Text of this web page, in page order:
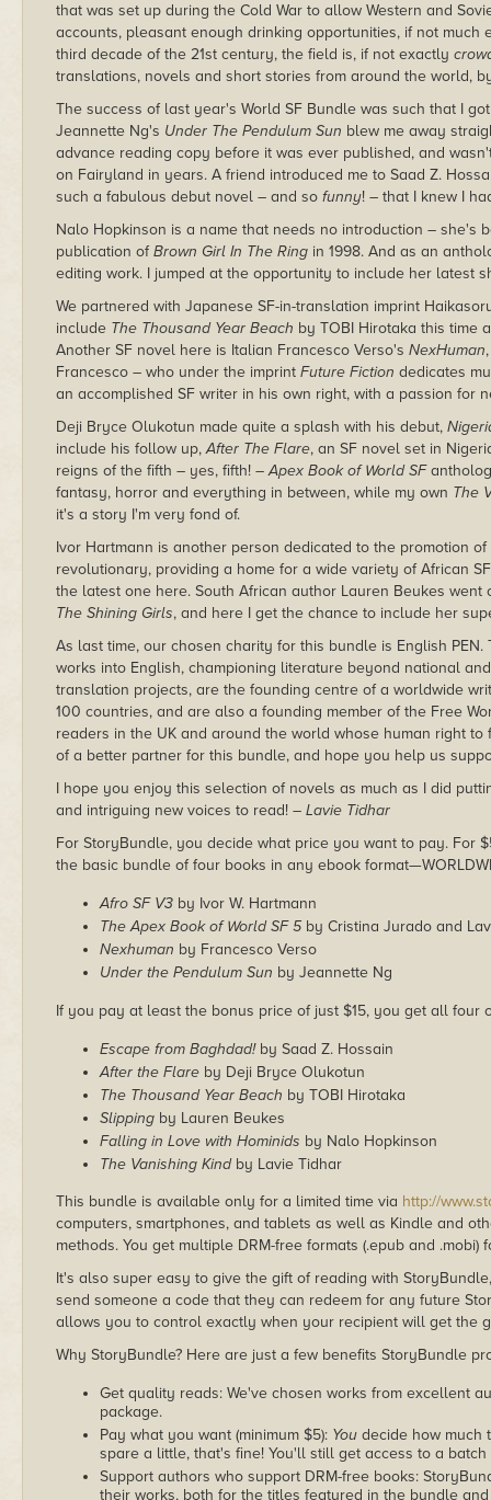
that was set up during the Cold War to allow Western and
accounts, pleasant enough drinking opportunities, if not much
third decade of the 21st century, the field is, if not exactly
translations, novels and short stories from around the world,
The success of last year's World SF Bundle was such that I
Jeannette Ng's Under The Pendulum Sun blew me away
advance reading copy before it was ever published, and
on Fairyland in years. A friend introduced me to Saad Z.
such a fabulous debut novel – and so funny! – that I knew I
Nalo Hopkinson is a name that needs no introduction – she's
publication ofBrown Girl In The Ring in 1998. And as an
editing work. I jumped at the opportunity to include her latest
We partnered with Japanese SF-in-translation imprint
include The Thousand Year Beach by TOBI Hirotaka this time
Another SF novel here is Italian Francesco Verso's NexHuman
Francesco – who under the imprint Future Fiction dedicates
an accomplished SF writer in his own right, with a passion for
Deji Bryce Olukotun made quite a splash with his debut,
include his follow up,After The Flare, an SF novel set in
reigns of the fifth – yes, fifth! –Apex Book of World SF
fantasy, horror and everything in between, while my own The
it's a story I'm very fond of.
Ivor Hartmann is another person dedicated to the promotion of
revolutionary, providing a home for a wide variety of African
the latest one here. South African author Lauren Beukes
The Shining Girls, and here I get the chance to include her
As last time, our chosen charity for this bundle is English
works into English, championing literature beyond national
translation projects, are the founding centre of a worldwide
100 countries, and are also a founding member of the Free
readers in the UK and around the world whose human right
of a better partner for this bundle, and hope you help us
I hope you enjoy this selection of novels as much as I did
and intriguing new voices to read! – Lavie Tidhar
For StoryBundle, you decide what price you want to pay. For
the basic bundle of four books in any ebook
Afro SF V3 by Ivor W. Hartmann
The Apex Book of World SF 5 by Cristina Jurado and
Nexhuman by Francesco Verso
Under the Pendulum Sun by Jeannette Ng
If you pay at least the bonus price of just $15, you get all
Escape from Baghdad!by Saad Z. Hossain
After the Flare by Deji Bryce Olukotun
The Thousand Year Beach by TOBI Hirotaka
Slipping by Lauren Beukes
Falling in Love with Hominids by Nalo Hopkinson
The Vanishing Kindby Lavie Tidhar
This bundle is available only for a limited time via http://
computers, smartphones, and tablets as well as Kindle and
methods. You get multiple DRM-free formats (.epub and .mobi)
It's also super easy to give the gift of reading with
send someone a code that they can redeem for any future
allows you to control exactly when your recipient will get the
Why StoryBundle? Here are just a few benefits StoryBundle
Get quality reads: We've chosen works from excellent
package.
Pay what you want (minimum $5): You decide how much
spare a little, that's fine! You'll still get access to a
Support authors who support DRM-free books:
their works, both for the titles featured in the bundle